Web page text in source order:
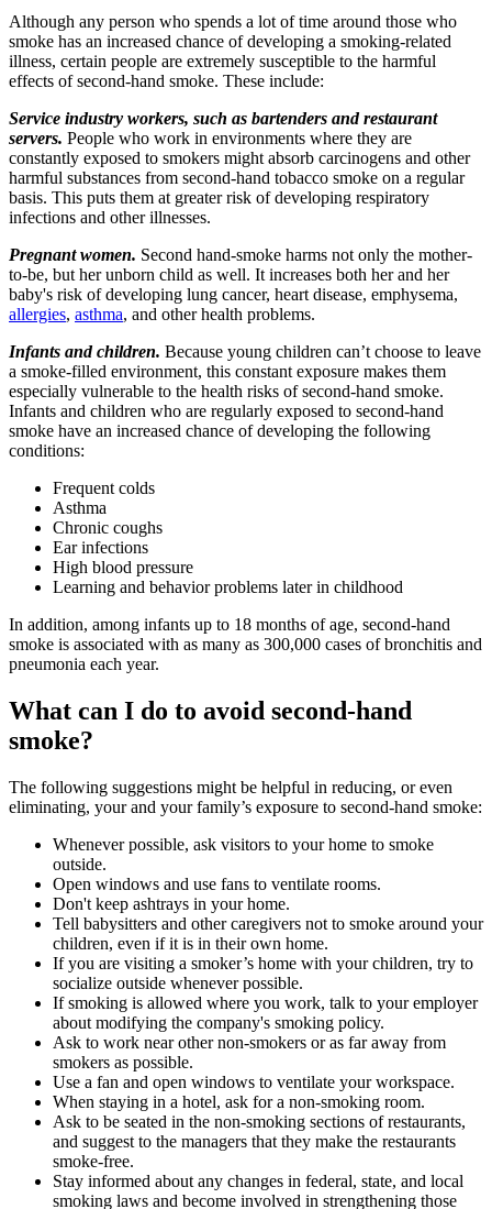
Although any person who spends a lot of time around those who
smoke has an increased chance of developing a smoking-related
illness, certain people are extremely susceptible to the harmful
effects of second-hand smoke. These include:
Service industry workers, such as bartenders and restaurant
servers. People who work in environments where they are
constantly exposed to smokers might absorb carcinogens and other
harmful substances from second-hand tobacco smoke on a regular
basis. This puts them at greater risk of developing respiratory
infections and other illnesses.
Pregnant women. Second hand-smoke harms not only the mother-
to-be, but her unborn child as well. It increases both her and her
baby's risk of developing lung cancer, heart disease, emphysema,
allergies, asthma, and other health problems.
Infants and children. Because young children can’t choose to leave
a smoke-filled environment, this constant exposure makes them
especially vulnerable to the health risks of second-hand smoke.
Infants and children who are regularly exposed to second-hand
smoke have an increased chance of developing the following
conditions:
Frequent colds
Asthma
Chronic coughs
Ear infections
High blood pressure
Learning and behavior problems later in childhood
In addition, among infants up to 18 months of age, second-hand
smoke is associated with as many as 300,000 cases of bronchitis and
pneumonia each year.
What can I do to avoid second-hand
smoke?
The following suggestions might be helpful in reducing, or even
eliminating, your and your family’s exposure to second-hand smoke:
Whenever possible, ask visitors to your home to smoke
outside.
Open windows and use fans to ventilate rooms.
Don't keep ashtrays in your home.
Tell babysitters and other caregivers not to smoke around your
children, even if it is in their own home.
If you are visiting a smoker’s home with your children, try to
socialize outside whenever possible.
If smoking is allowed where you work, talk to your employer
about modifying the company's smoking policy.
Ask to work near other non-smokers or as far away from
smokers as possible.
Use a fan and open windows to ventilate your workspace.
When staying in a hotel, ask for a non-smoking room.
Ask to be seated in the non-smoking sections of restaurants,
and suggest to the managers that they make the restaurants
smoke-free.
Stay informed about any changes in federal, state, and local
smoking laws and become involved in strengthening those